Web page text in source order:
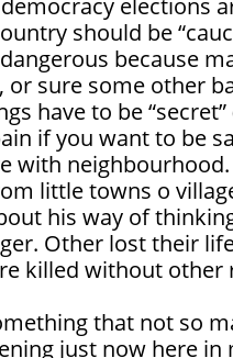
elections
should be
because
or sure some other
have to be
if you want to be
with
little towns o
his way of
Other lost their
killed without other
that not so
just now here in